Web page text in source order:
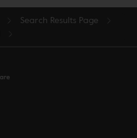
Search Results Page